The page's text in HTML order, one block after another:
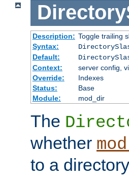
Description: Toggle trailing
Syntax:
Default:
Context:
server config,
Override:
Indexes
Status:
Base
Module:
mod_dir
The
whether
to a